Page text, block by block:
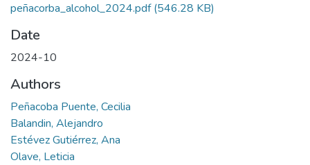
peñacorba_alcohol_2024.pdf(546.28 KB)
Date
2024-10
Authors
Peñacoba Puente, Cecilia
Balandin, Alejandro
Estévez Gutiérrez, Ana
Olave, Leticia